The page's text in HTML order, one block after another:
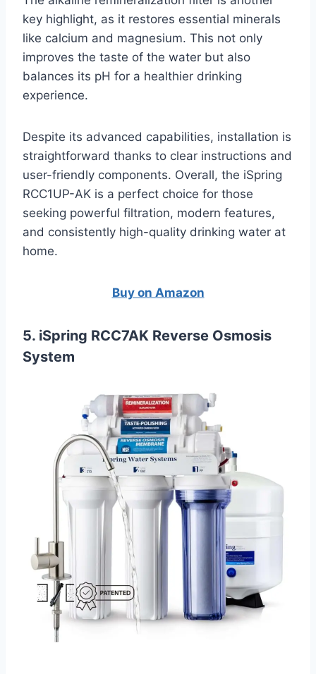
key highlight, as it restores essential minerals
like calcium and magnesium. This not only
improves the taste of the water but also
balances its pH for a healthier drinking
experience.
Despite its advanced capabilities, installation is
straightforward thanks to clear instructions and
user-friendly components. Overall, the iSpring
RCC1UP-AK is a perfect choice for those
seeking powerful filtration, modern features,
and consistently high-quality drinking water at
home.
Buy on Amazon
5. iSpring RCC7AK Reverse Osmosis
System